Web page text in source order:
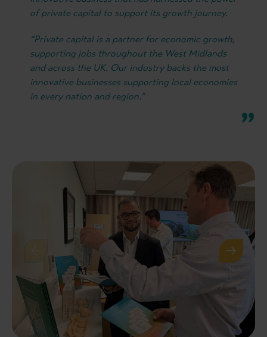
of private capital to support its growth journey.
“Private capital is a partner for economic growth,
supporting jobs throughout the West Midlands
and across the UK. Our industry backs the most
innovative businesses supporting local economies
in every nation and region.”